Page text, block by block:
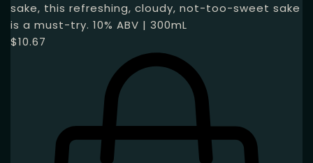
sake, this refreshing, cloudy, not-too-sweet sake
is a must-try. 10% ABV | 300mL
$10.67